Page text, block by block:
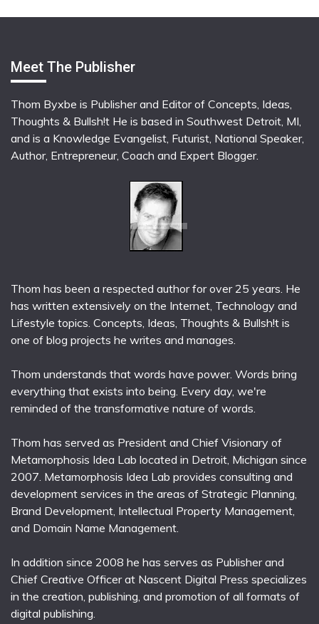
Meet The Publisher
Thom Byxbe is Publisher and Editor of Concepts, Ideas,
Thoughts & Bullsh!t He is based in Southwest Detroit, MI,
and is a Knowledge Evangelist, Futurist, National Speaker,
Author, Entrepreneur, Coach and Expert Blogger.
Thom has been a respected author for over 25 years. He
has written extensively on the Internet, Technology and
Lifestyle topics. Concepts, Ideas, Thoughts & Bullsh!t is
one of blog projects he writes and manages.
Thom understands that words have power. Words bring
everything that exists into being. Every day, we're
reminded of the transformative nature of words.
Thom has served as President and Chief Visionary of
Metamorphosis Idea Lab located in Detroit, Michigan since
2007. Metamorphosis Idea Lab provides consulting and
development services in the areas of Strategic Planning,
Brand Development, Intellectual Property Management,
and Domain Name Management.
In addition since 2008 he has serves as Publisher and
Chief Creative Officer at Nascent Digital Press specializes
in the creation, publishing, and promotion of all formats of
digital publishing.